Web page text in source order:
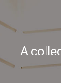
A